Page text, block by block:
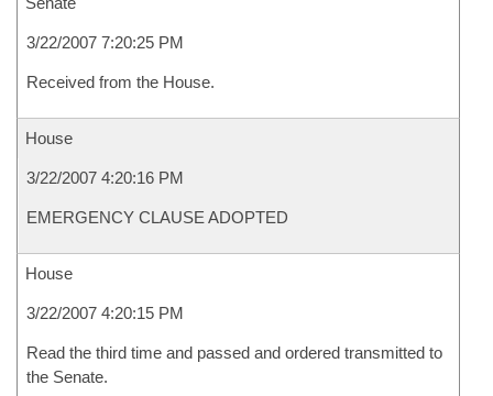
3/22/2007 7:20:25 PM
Received from the House.
House
3/22/2007 4:20:16 PM
EMERGENCY CLAUSE ADOPTED
House
3/22/2007 4:20:15 PM
Read the third time and passed and ordered transmitted to
the Senate.